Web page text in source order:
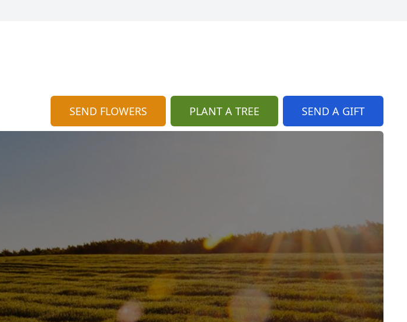
SEND FLOWERS PLANT A TREE SEND A GIFT